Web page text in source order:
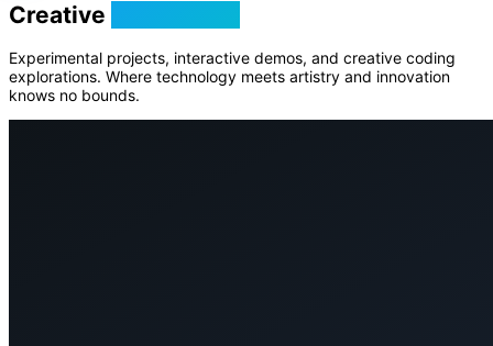
Creative
Experimental projects, interactive demos, and creative coding
explorations. Where technology meets artistry and innovation
knows no bounds.